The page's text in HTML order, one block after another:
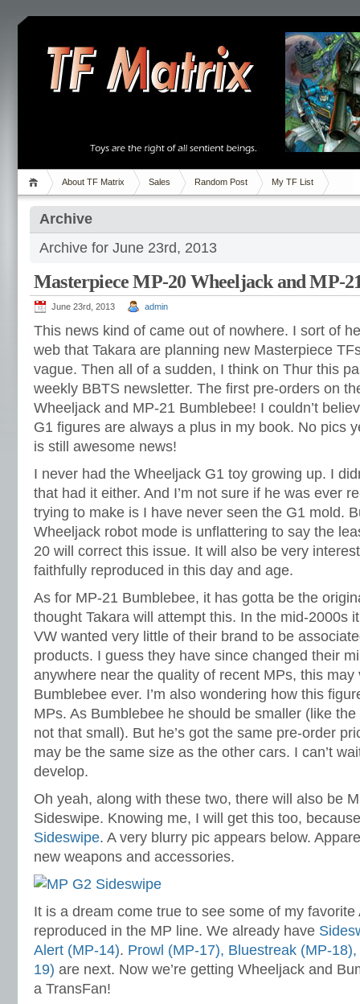
About TF Matrix Sales Random Post My TF List
Archive
Archive for June 23rd, 2013
Masterpiece MP-20 Wheeljack and MP-
June 23rd, 2013 admin
This news kind of came out of nowhere. I sort of
web that Takara are planning new Masterpiece
vague. Then all of a sudden, I think on Thur this
weekly BBTS newsletter. The first pre-orders on
Wheeljack and MP-21 Bumblebee! I couldn’t
G1 figures are always a plus in my book. No pics
is still awesome news!
I never had the Wheeljack G1 toy growing up. I
that had it either. And I’m not sure if he was ever
trying to make is I have never seen the G1 mold.
Wheeljack robot mode is unflattering to say the
20 will correct this issue. It will also be very
faithfully reproduced in this day and age.
As for MP-21 Bumblebee, it has gotta be the
thought Takara will attempt this. In the mid-2000s
VW wanted very little of their brand to be
products. I guess they have since changed their
anywhere near the quality of recent MPs, this
Bumblebee ever. I’m also wondering how this
MPs. As Bumblebee he should be smaller (like
not that small). But he’s got the same pre-order
may be the same size as the other cars. I can’t
develop.
Oh yeah, along with these two, there will also be
Sideswipe. Knowing me, I will get this too,
Sideswipe. A very blurry pic appears below.
new weapons and accessories.
It is a dream come true to see some of my favorite
reproduced in the MP line. We already have
Alert (MP-14). Prowl (MP-17), Bluestreak (MP-
19) are next. Now we’re getting Wheeljack and
a TransFan!